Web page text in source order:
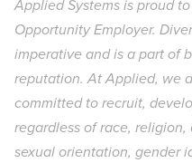
Applied Systems is proud
Opportunity Employer.
imperative and is a part of
reputation. At Applied, we
committed to recruit,
regardless of race,
sexual orientation, gender